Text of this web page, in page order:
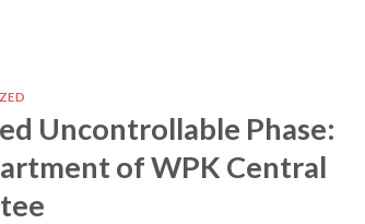
Uncontrollable Phase:
of WPK Central